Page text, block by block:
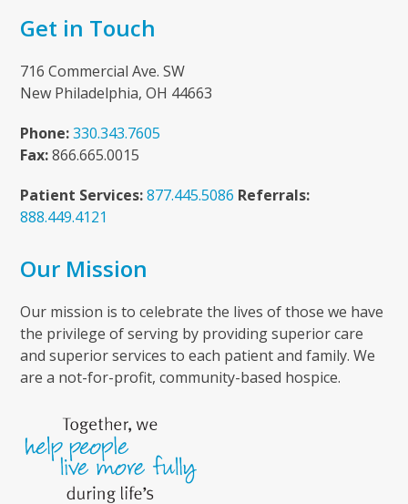
Get in Touch
716 Commercial Ave. SW
New Philadelphia, OH 44663
Phone: 330.343.7605
Fax:866.665.0015
Patient Services: 877.445.5086 Referrals:
888.449.4121
Our Mission
Our mission is to celebrate the lives of those we have
the privilege of serving by providing superior care
and superior services to each patient and family. We
are a not-for-profit, community-based hospice.